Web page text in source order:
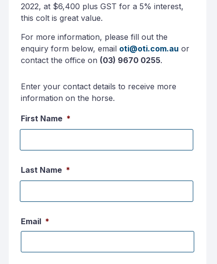
2022, at $6,400 plus GST for a 5% interest,
this colt is great value.
For more information, please fill out the
enquiry form below, email oti@oti.com.au or
contact the office on (03) 9670 0255.
Enter your contact details to receive more
information on the horse.
First Name *
Last Name *
Email *